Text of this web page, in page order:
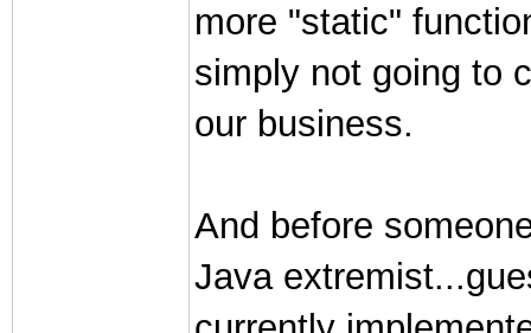
more "static"
simply not going to
our business.
And before
Java